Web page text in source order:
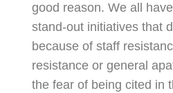
good reason. We all
stand-out initiatives that
because of staff
resistance or general
the fear of being cited in